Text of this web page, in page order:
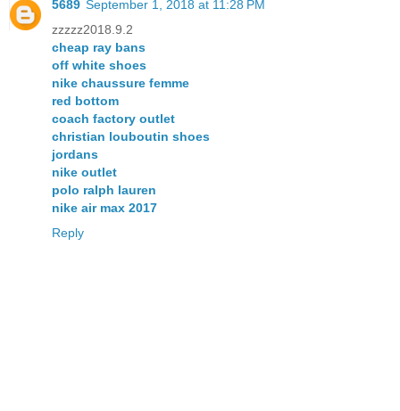
5689 September 1, 2018 at 11:28 PM
zzzzz2018.9.2
cheap ray bans
off white shoes
nike chaussure femme
red bottom
coach factory outlet
christian louboutin shoes
jordans
nike outlet
polo ralph lauren
nike air max 2017
Reply